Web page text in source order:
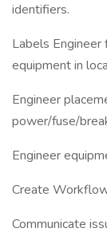
identifiers.
Labels Engineer
equipment in
Engineer
power/fuse/
Engineer
Create
Communicate